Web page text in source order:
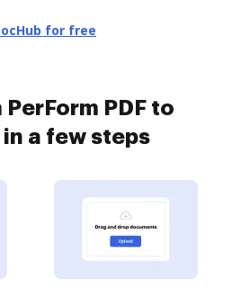
for free
PerForm PDF to
in a few steps